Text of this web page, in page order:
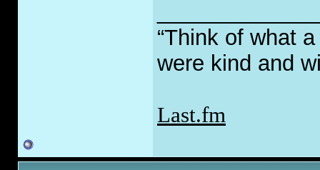
“Think of what
were kind and
Last.fm